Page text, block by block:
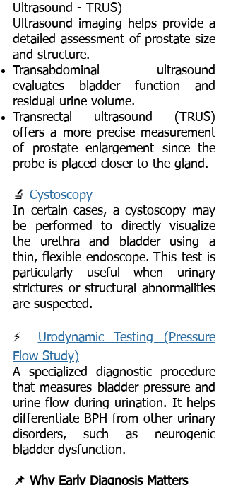
Ultrasound - TRUS)
Ultrasound imaging helps provide a
detailed assessment of prostate size
and structure.
Transabdominal ultrasound
evaluates bladder function and
residual urine volume.
Transrectal ultrasound (TRUS)
offers a more precise measurement
of prostate enlargement since the
probe is placed closer to the gland.
🔬 Cystoscopy
In certain cases, a cystoscopy may
be performed to directly visualize
the urethra and bladder using a
thin, flexible endoscope. This test is
particularly useful when urinary
strictures or structural abnormalities
are suspected.
⚡ Urodynamic Testing (Pressure
Flow Study)
A specialized diagnostic procedure
that measures bladder pressure and
urine flow during urination. It helps
differentiate BPH from other urinary
disorders, such as neurogenic
bladder dysfunction.
📌 Why Early Diagnosis Matters